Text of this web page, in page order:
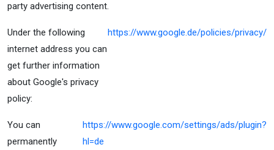
party advertising content.
Under the following
internet address you can
get further information
about Google's privacy
policy:
https://www.google.de/policies/privacy/
You can
permanently
https://www.google.com/settings/ads/plugin?
hl=de